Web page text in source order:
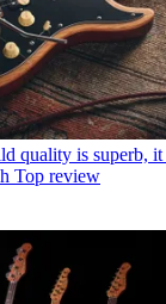
quality is superb,
Top review